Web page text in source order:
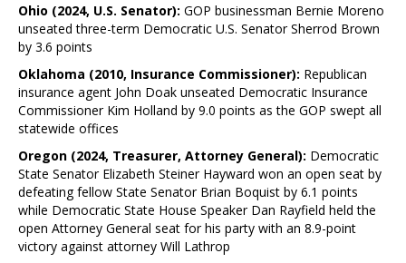
Ohio (2024, U.S. Senator): GOP businessman Bernie Moreno
unseated three-term Democratic U.S. Senator Sherrod Brown
by 3.6 points
Oklahoma (2010, Insurance Commissioner): Republican
insurance agent John Doak unseated Democratic Insurance
Commissioner Kim Holland by 9.0 points as the GOP swept all
statewide offices
Oregon (2024, Treasurer, Attorney General): Democratic
State Senator Elizabeth Steiner Hayward won an open seat by
defeating fellow State Senator Brian Boquist by 6.1 points
while Democratic State House Speaker Dan Rayfield held the
open Attorney General seat for his party with an 8.9-point
victory against attorney Will Lathrop